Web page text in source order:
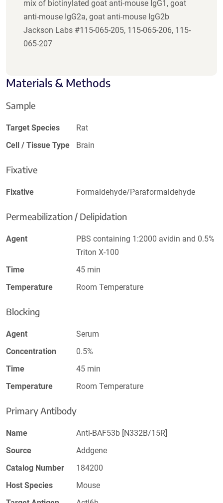
mix of biotinylated goat anti-mouse IgG1, goat
anti-mouse IgG2a, goat anti-mouse IgG2b
Jackson Labs #115-065-205, 115-065-206, 115-
065-207
Materials & Methods
Sample
Target Species
Rat
Cell / Tissue Type
Brain
Fixative
Fixative Formaldehyde/Paraformaldehyde
Permeabilization / Delipidation
Agent
PBS containing 1:2000 avidin and 0.5%
Triton X-100
Time
45 min
Temperature
Room Temperature
Blocking
Agent
Serum
Concentration
0.5%
Time
45 min
Temperature
Room Temperature
Primary Antibody
Name
Anti-BAF53b [N332B/15R]
Source
Addgene
Catalog Number
184200
Host Species
Mouse